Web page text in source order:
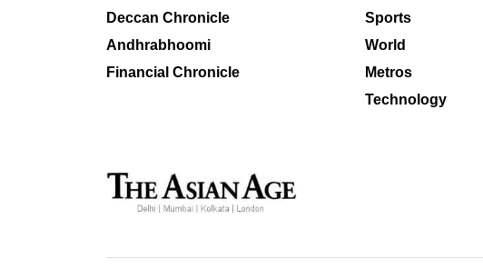
Deccan Chronicle
Andhrabhoomi
Financial Chronicle
Sports
World
Metros
Technology